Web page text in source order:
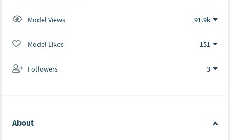
Model Views 91.9k
Model Likes 151
Followers 3
About